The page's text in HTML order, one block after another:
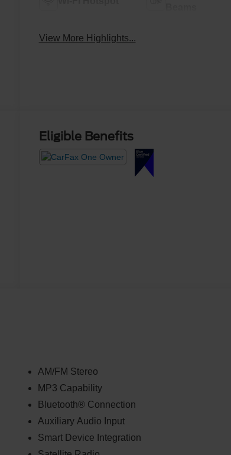
View More Highlights...
Eligible Benefits
AM/FM Stereo
MP3 Capability
Bluetooth® Connection
Auxiliary Audio Input
Smart Device Integration